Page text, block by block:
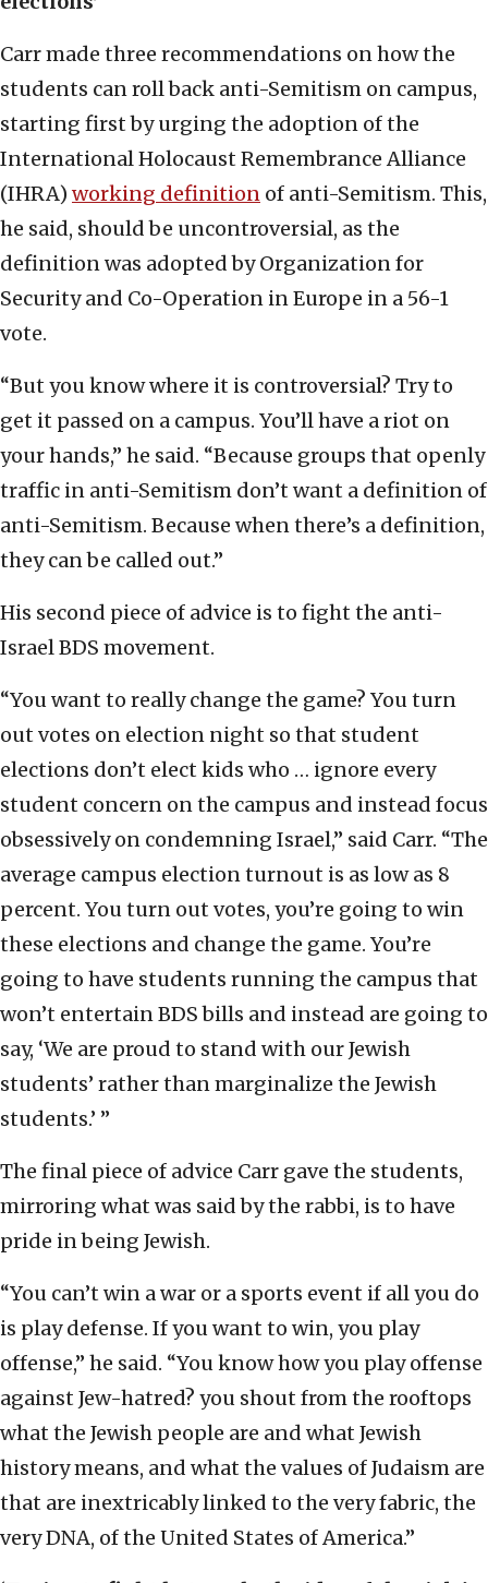
Carr made three recommendations on how the
students can roll back anti-Semitism on campus,
starting first by urging the adoption of the
International Holocaust Remembrance Alliance
(IHRA) working definition of anti-Semitism. This,
he said, should be uncontroversial, as the
definition was adopted by Organization for
Security and Co-Operation in Europe in a 56-1
vote.
“But you know where it is controversial? Try to
get it passed on a campus. You’ll have a riot on
your hands,” he said. “Because groups that openly
traffic in anti-Semitism don’t want a definition of
anti-Semitism. Because when there’s a definition,
they can be called out.”
His second piece of advice is to fight the anti-
Israel BDS movement.
“You want to really change the game? You turn
out votes on election night so that student
elections don’t elect kids who … ignore every
student concern on the campus and instead focus
obsessively on condemning Israel,” said Carr. “The
average campus election turnout is as low as 8
percent. You turn out votes, you’re going to win
these elections and change the game. You’re
going to have students running the campus that
won’t entertain BDS bills and instead are going to
say, ‘We are proud to stand with our Jewish
students’ rather than marginalize the Jewish
students.’ ”
The final piece of advice Carr gave the students,
mirroring what was said by the rabbi, is to have
pride in being Jewish.
“You can’t win a war or a sports event if all you do
is play defense. If you want to win, you play
offense,” he said. “You know how you play offense
against Jew-hatred? you shout from the rooftops
what the Jewish people are and what Jewish
history means, and what the values of Judaism are
that are inextricably linked to the very fabric, the
very DNA, of the United States of America.”